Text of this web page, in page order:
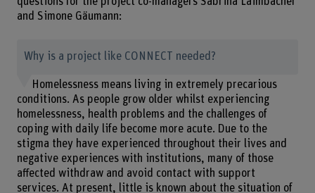
and Simone Gäumann:
Why is a project like CONNECT needed?
Homelessness means living in extremely precarious
conditions. As people grow older whilst experiencing
homelessness, health problems and the challenges of
coping with daily life become more acute. Due to the
stigma they have experienced throughout their lives and
negative experiences with institutions, many of those
affected withdraw and avoid contact with support
services. At present, little is known about the situation of